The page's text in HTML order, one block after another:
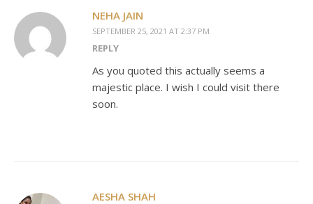
NEHA JAIN
SEPTEMBER 25, 2021 AT 2:37 PM
REPLY
As you quoted this actually seems a
majestic place. I wish I could visit there
soon.
AESHA SHAH